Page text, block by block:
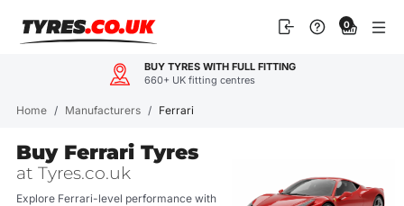
BUY TYRES WITH FULL FITTING
660+ UK fitting centres
content
0
Home / Manufacturers / Ferrari
Buy Ferrari Tyres
at Tyres.co.uk
Explore Ferrari-level performance with